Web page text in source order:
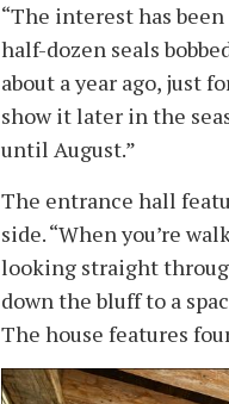
“The interest has
half-dozen seals
about a year ago, just
show it later in the
until August.”
The entrance hall
side. “When you’re
looking straight
down the bluff to a
The house features